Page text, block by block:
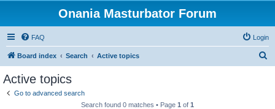
Onania Masturbator Forum
FAQ Login
Board index Search Active topics
Active topics
Go to advanced search
Search found 0 matches • Page 1 of 1